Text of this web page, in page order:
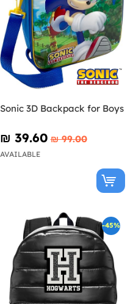
Sonic 3D Backpack for Boys
₪‎ 39.60 ₪‎ 99.00
AVAILABLE
-45%